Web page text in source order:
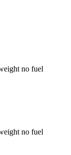
no fuel
no fuel